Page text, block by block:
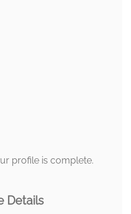
profile is complete.
Details